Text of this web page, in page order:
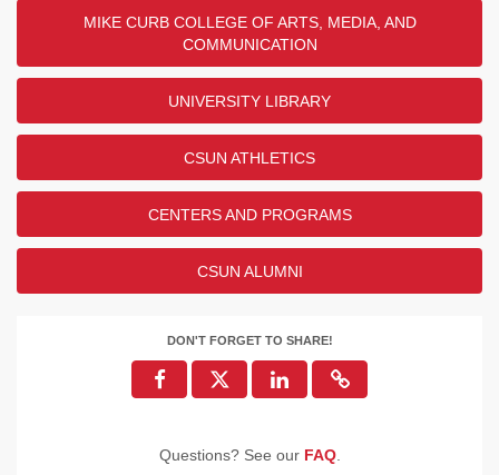
MIKE CURB COLLEGE OF ARTS, MEDIA, AND
COMMUNICATION
UNIVERSITY LIBRARY
CSUN ATHLETICS
CENTERS AND PROGRAMS
CSUN ALUMNI
DON'T FORGET TO SHARE!
Questions? See our FAQ.